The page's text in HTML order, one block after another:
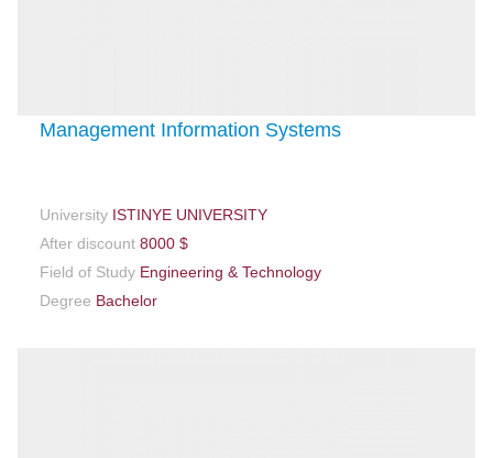
Management Information Systems
University ISTINYE UNIVERSITY
After discount 8000 $
Field of Study Engineering & Technology
Degree Bachelor